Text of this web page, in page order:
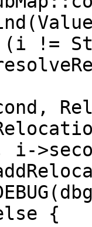
i-